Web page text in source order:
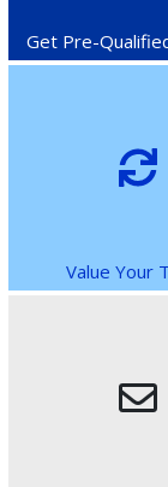
Get Pre-
Value Your